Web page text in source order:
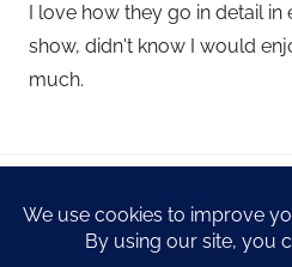
I love how they go in detail
show, didn't know I would
much.